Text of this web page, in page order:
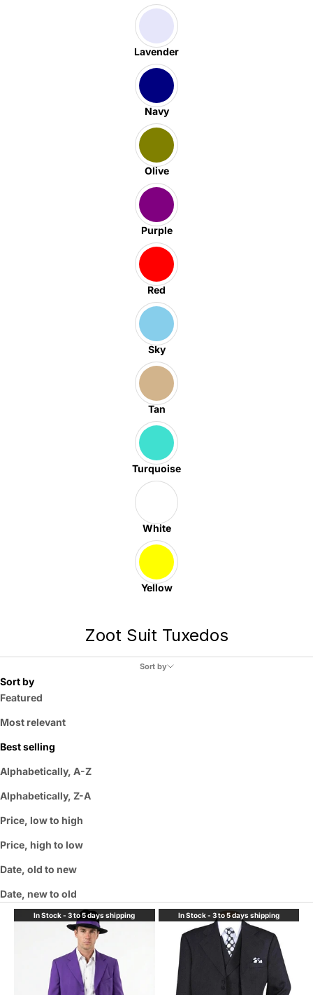
Lavender
Navy
Olive
Purple
Red
Sky
Tan
Turquoise
White
Yellow
Zoot Suit Tuxedos
Sort by
Sort by
Featured
Most relevant
Best selling
Alphabetically, A-Z
Alphabetically, Z-A
Price, low to high
Price, high to low
Date, old to new
Date, new to old
In Stock - 3 to 5 days shipping In Stock - 3 to 5 days shipping